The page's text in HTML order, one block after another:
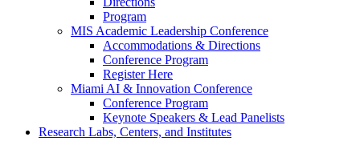
Program
MIS Academic Leadership Conference
Accommodations & Directions
Conference Program
Register Here
Miami AI & Innovation Conference
Conference Program
Keynote Speakers & Lead Panelists
Research Labs, Centers, and Institutes